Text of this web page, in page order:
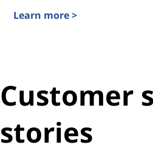
Learn more >
Customer
stories